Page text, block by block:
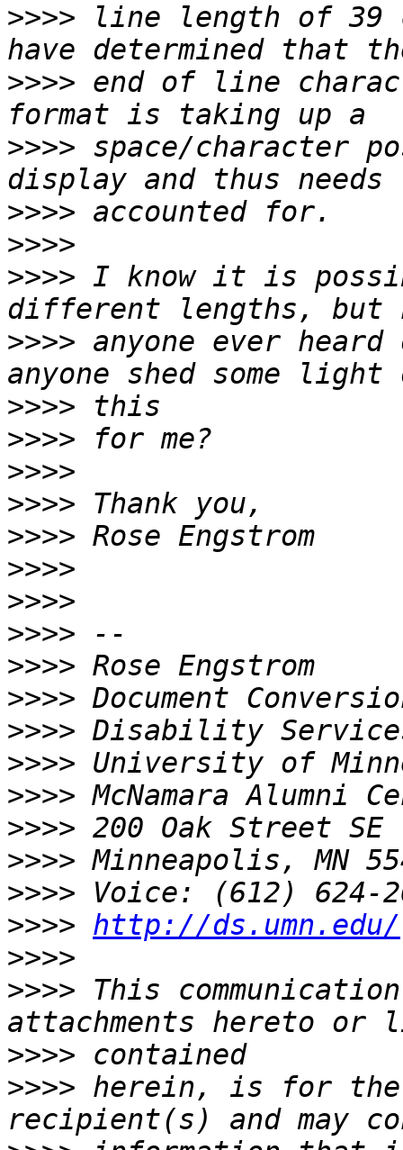
>>>> line length of 39
>>>> end of line
>>>> space/character
>>>>
>>>>
>>>> I know it is
>>>> anyone ever
>>>>
>>>>
>>>>
>>>>
>>>>
>>>>
>>>>
>>>>
>>>>
>>>>
>>>>
>>>>
>>>>
>>>>
>>>>
>>>>
>>>> http://ds.umn.edu/
>>>>
>>>> This
>>>>
>>>> herein, is for the